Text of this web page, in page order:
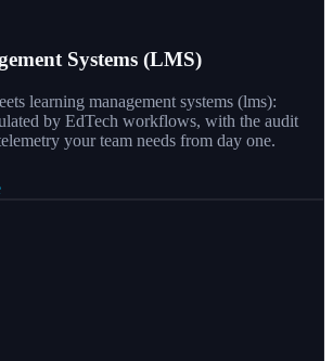
Systems (LMS)
learning management systems (lms):
by EdTech workflows, with the audit
your team needs from day one.